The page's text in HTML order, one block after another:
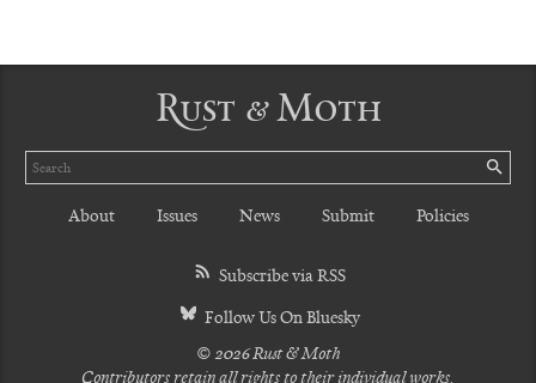
Rust & Moth
Search
About Issues News Submit Policies
Subscribe via RSS
Follow Us On Bluesky
© 2026 Rust & Moth
Contributors retain all rights to their individual works.